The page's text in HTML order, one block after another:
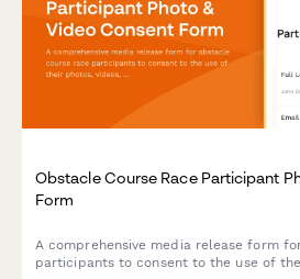
Obstacle Course Race Participant
Form
A comprehensive media release form
participants to consent to the use of